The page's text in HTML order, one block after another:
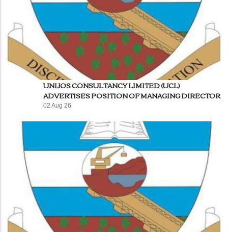
UNIJOS CONSULTANCY LIMITED (UCL)
ADVERTISES POSITION OF MANAGING DIRECTOR
02 Aug 26